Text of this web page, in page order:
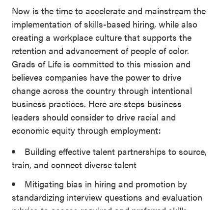
Now is the time to accelerate and mainstream the
implementation of skills-based hiring, while also
creating a workplace culture that supports the
retention and advancement of people of color.
Grads of Life is committed to this mission and
believes companies have the power to drive
change across the country through intentional
business practices. Here are steps business
leaders should consider to drive racial and
economic equity through employment:
Building effective talent partnerships to source,
train, and connect diverse talent
Mitigating bias in hiring and promotion by
standardizing interview questions and evaluation